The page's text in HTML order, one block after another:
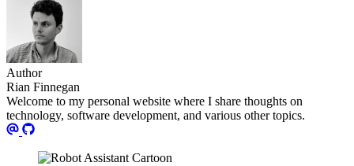
Author
Rian Finnegan
Welcome to my personal website where I share thoughts on
technology, software development, and various other topics.